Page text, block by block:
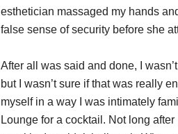
esthetician massaged my hands
false sense of security before she
After all was said and done, I
but I wasn’t sure if that was really
myself in a way I was intimately
Lounge for a cocktail. Not long